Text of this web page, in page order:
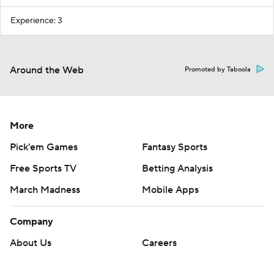
Experience: 3
Around the Web Promoted by Taboola
More
Pick'em Games
Fantasy Sports
Free Sports TV
Betting Analysis
March Madness
Mobile Apps
Company
About Us
Careers